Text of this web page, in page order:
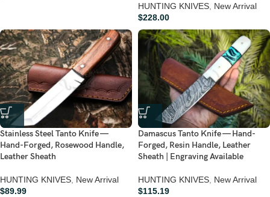
HUNTING KNIVES New Arrival
$228.00
Stainless Steel Tanto Knife —
Hand-Forged, Rosewood Handle,
Leather Sheath
HUNTING KNIVES New Arrival
$89.99
Damascus Tanto Knife — Hand-
Forged, Resin Handle, Leather
Sheath | Engraving Available
HUNTING KNIVES New Arrival
$115.19